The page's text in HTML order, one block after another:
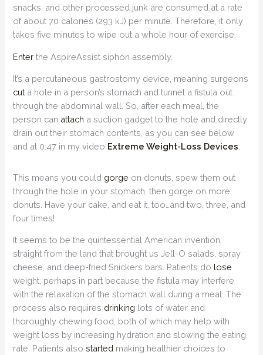
snacks, and other processed junk are consumed at a rate
of about 70 calories (293 kJ) per minute. Therefore, it only
takes five minutes to wipe out a whole hour of exercise.
Enter the AspireAssist siphon assembly.
It’s a percutaneous gastrostomy device, meaning surgeons
cuta hole in a person’s stomach and tunnel a fistula out
through the abdominal wall. So, after each meal, the
person can attach a suction gadget to the hole and directly
drain out their stomach contents, as you can see below
and at 0:47 in my video Extreme Weight-Loss Devices.
This means you could gorge on donuts, spew them out
through the hole in your stomach, then gorge on more
donuts. Have your cake, and eat it, too…and two, three, and
four times!
It seems to be the quintessential American invention,
straight from the land that brought us Jell-O salads, spray
cheese, and deep-fried Snickers bars. Patients do lose
weight, perhaps in part because the fistula may interfere
with the relaxation of the stomach wall during a meal. The
process also requires drinking lots of water and
thoroughly chewing food, both of which may help with
weight loss by increasing hydration and slowing the eating
rate. Patients alsostarted making healthier choices to